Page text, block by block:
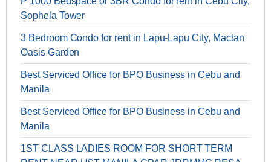
Sophela Tower
3 Bedroom Condo for rent in Lapu-Lapu City, Mactan
Oasis Garden
Best Serviced Office for BPO Business in Cebu and
Manila
Best Serviced Office for BPO Business in Cebu and
Manila
1ST CLASS LADIES ROOM FOR SHORT TERM